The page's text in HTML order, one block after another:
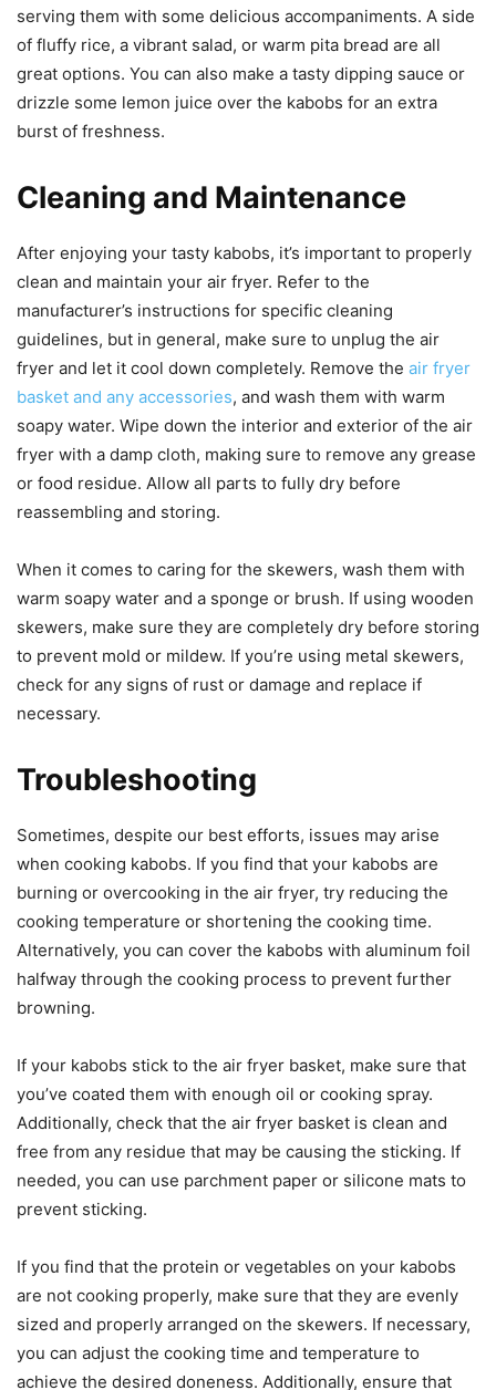
serving them with some delicious accompaniments. A side
of fluffy rice, a vibrant salad, or warm pita bread are all
great options. You can also make a tasty dipping sauce or
drizzle some lemon juice over the kabobs for an extra
burst of freshness.
Cleaning and Maintenance
After enjoying your tasty kabobs, it’s important to properly
clean and maintain your air fryer. Refer to the
manufacturer’s instructions for specific cleaning
guidelines, but in general, make sure to unplug the air
fryer and let it cool down completely. Remove the air fryer
basket and any accessories, and wash them with warm
soapy water. Wipe down the interior and exterior of the air
fryer with a damp cloth, making sure to remove any grease
or food residue. Allow all parts to fully dry before
reassembling and storing.
When it comes to caring for the skewers, wash them with
warm soapy water and a sponge or brush. If using wooden
skewers, make sure they are completely dry before storing
to prevent mold or mildew. If you’re using metal skewers,
check for any signs of rust or damage and replace if
necessary.
Troubleshooting
Sometimes, despite our best efforts, issues may arise
when cooking kabobs. If you find that your kabobs are
burning or overcooking in the air fryer, try reducing the
cooking temperature or shortening the cooking time.
Alternatively, you can cover the kabobs with aluminum foil
halfway through the cooking process to prevent further
browning.
If your kabobs stick to the air fryer basket, make sure that
you’ve coated them with enough oil or cooking spray.
Additionally, check that the air fryer basket is clean and
free from any residue that may be causing the sticking. If
needed, you can use parchment paper or silicone mats to
prevent sticking.
If you find that the protein or vegetables on your kabobs
are not cooking properly, make sure that they are evenly
sized and properly arranged on the skewers. If necessary,
you can adjust the cooking time and temperature to
achieve the desired doneness. Additionally, ensure that